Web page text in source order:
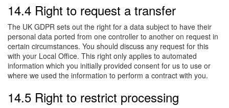
14.4 Right to request a transfer
The UK GDPR sets out the right for a data subject to have their
personal data ported from one controller to another on request in
certain circumstances. You should discuss any request for this
with your Local Office. This right only applies to automated
information which you initially provided consent for us to use or
where we used the information to perform a contract with you.
14.5 Right to restrict processing